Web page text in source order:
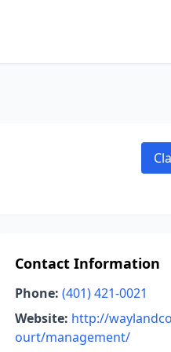
Contact Information
Phone: (401) 421-0021
Website: http://
ourt/management/